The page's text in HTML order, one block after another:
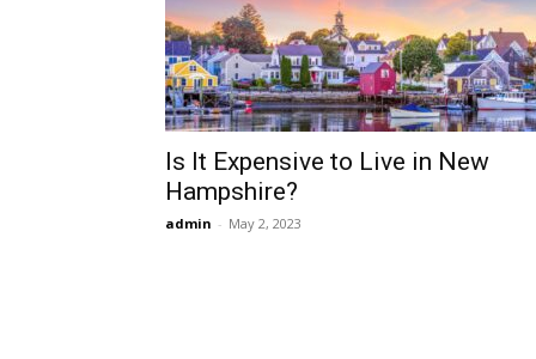
Is It Expensive to Live in New
Hampshire?
admin - May 2, 2023